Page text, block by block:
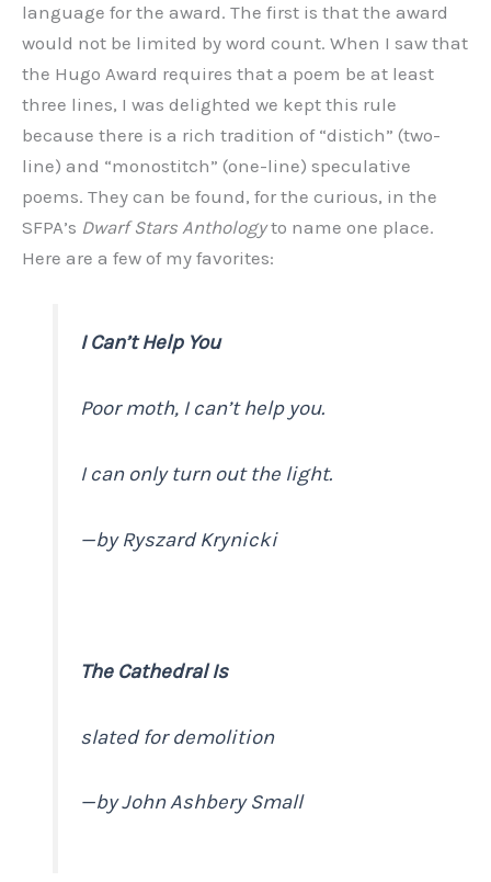
language for the award. The first is that the award
would not be limited by word count. When I saw that
the Hugo Award requires that a poem be at least
three lines, I was delighted we kept this rule
because there is a rich tradition of “distich” (two-
line) and “monostitch” (one-line) speculative
poems. They can be found, for the curious, in the
SFPA’s Dwarf Stars Anthologyto name one place.
Here are a few of my favorites:
I Can’t Help You
Poor moth, I can’t help you.
I can only turn out the light.
—by Ryszard Krynicki
The Cathedral Is
slated for demolition
—by John AshberySmall